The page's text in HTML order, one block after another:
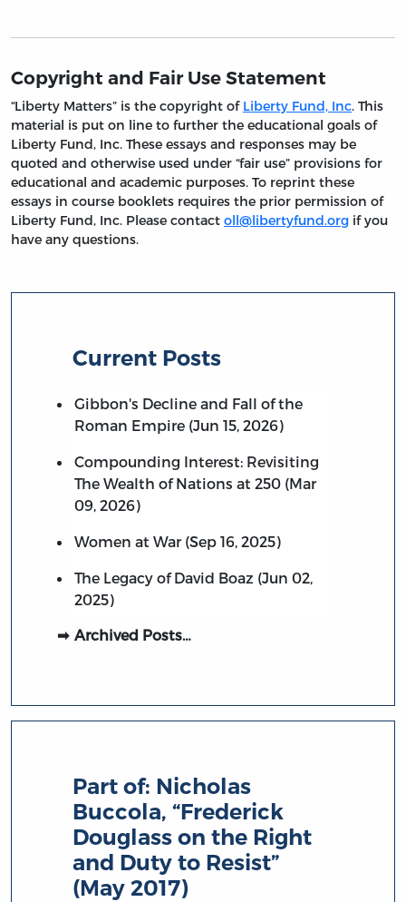
Copyright and Fair Use Statement
“Liberty Matters” is the copyright of Liberty Fund, Inc. This
material is put on line to further the educational goals of
Liberty Fund, Inc. These essays and responses may be
quoted and otherwise used under “fair use” provisions for
educational and academic purposes. To reprint these
essays in course booklets requires the prior permission of
Liberty Fund, Inc. Please contact oll@libertyfund.org if you
have any questions.
Current Posts
Gibbon's Decline and Fall of the
Roman Empire (Jun 15, 2026)
Compounding Interest: Revisiting
The Wealth of Nations at 250 (Mar
09, 2026)
Women at War (Sep 16, 2025)
The Legacy of David Boaz (Jun 02,
2025)
Archived Posts…
Part of: Nicholas
Buccola, “Frederick
Douglass on the Right
and Duty to Resist”
(May 2017)